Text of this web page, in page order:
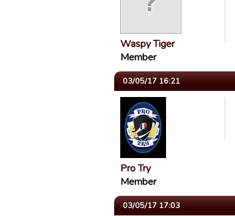
Waspy Tiger
Member
03/05/17 16:21
Pro Try
Member
03/05/17 17:03